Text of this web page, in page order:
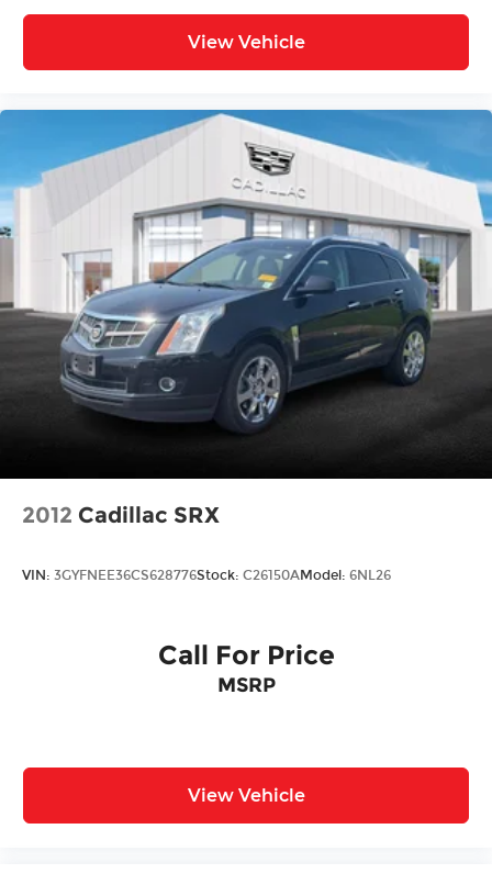
indicator mirrors, Variably intermittent wipers,
Ventilated Driver & Front Passenger Seats,
Ventilated front seats, Voltmeter, and Wheels:
View Vehicle
2012 Cadillac SRX
VIN: 3GYFNEE36CS628776Stock: C26150AModel: 6NL26
Call For Price
MSRP
View Vehicle